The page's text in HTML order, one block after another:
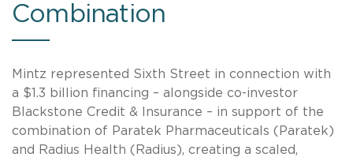
Combination
Mintz represented Sixth Street in connection with
a $1.3 billion financing – alongside co-investor
Blackstone Credit & Insurance – in support of the
combination of Paratek Pharmaceuticals (Paratek)
and Radius Health (Radius), creating a scaled,